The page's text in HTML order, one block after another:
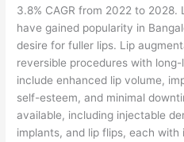
3.8% CAGR from 2022 to
have gained popularity in
desire for fuller lips. Lip
reversible procedures with
include enhanced lip volume,
self-esteem, and minimal
available, including injectable
implants, and lip flips, each
is
Trending